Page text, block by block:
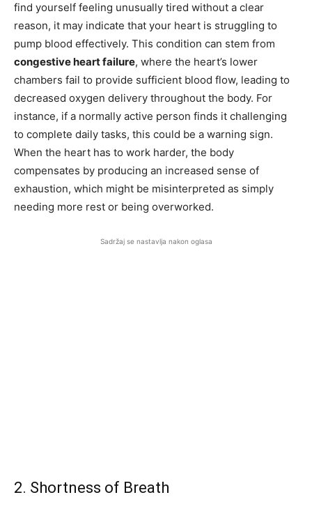
find yourself feeling unusually tired without a clear
reason, it may indicate that your heart is struggling to
pump blood effectively. This condition can stem from
congestive heart failure, where the heart’s lower
chambers fail to provide sufficient blood flow, leading to
decreased oxygen delivery throughout the body. For
instance, if a normally active person finds it challenging
to complete daily tasks, this could be a warning sign.
When the heart has to work harder, the body
compensates by producing an increased sense of
exhaustion, which might be misinterpreted as simply
needing more rest or being overworked.
Sadržaj se nastavlja nakon oglasa
2. Shortness of Breath